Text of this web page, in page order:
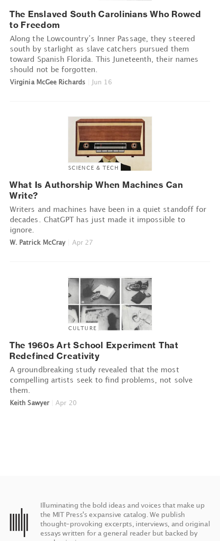
The Enslaved South Carolinians Who Rowed
to Freedom
Along the Lowcountry’s Inner Passage, they steered
south by starlight as slave catchers pursued them
toward Spanish Florida. This Juneteenth, their names
should not be forgotten.
Virginia McGee Richards Jun 16
SCIENCE & TECH
What Is Authorship When Machines Can
Write?
Writers and machines have been in a quiet standoff for
decades. ChatGPT has just made it impossible to
ignore.
W. Patrick McCray Apr 27
CULTURE
The 1960s Art School Experiment That
Redefined Creativity
A groundbreaking study revealed that the most
compelling artists seek to find problems, not solve
them.
Keith Sawyer Apr 20
Illuminating the bold ideas and voices that make up
the MIT Press's expansive catalog. We publish
thought-provoking excerpts, interviews, and original
essays written for a general reader but backed by